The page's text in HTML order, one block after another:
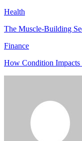
Health
The Muscle-Building
Finance
How Condition Impacts